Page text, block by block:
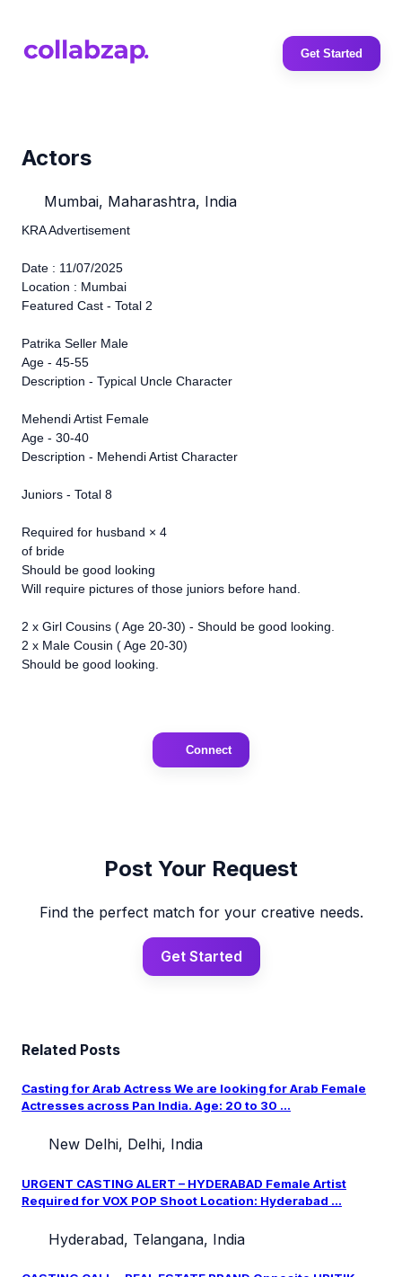
Get Started
Actors
Mumbai, Maharashtra, India
KRA Advertisement
Date : 11/07/2025
Location : Mumbai
Featured Cast - Total 2
Patrika Seller Male
Age - 45-55
Description - Typical Uncle Character
Mehendi Artist Female
Age - 30-40
Description - Mehendi Artist Character
Juniors - Total 8
Required for husband × 4
of bride
Should be good looking
Will require pictures of those juniors before hand.
2 x Girl Cousins ( Age 20-30) - Should be good looking.
2 x Male Cousin ( Age 20-30)
Should be good looking.
Connect
Post Your Request
Find the perfect match for your creative needs.
Get Started
Related Posts
Casting for Arab Actress We are looking for Arab Female
Actresses across Pan India. Age: 20 to 30 ...
New Delhi, Delhi, India
URGENT CASTING ALERT – HYDERABAD Female Artist
Required for VOX POP Shoot Location: Hyderabad ...
Hyderabad, Telangana, India